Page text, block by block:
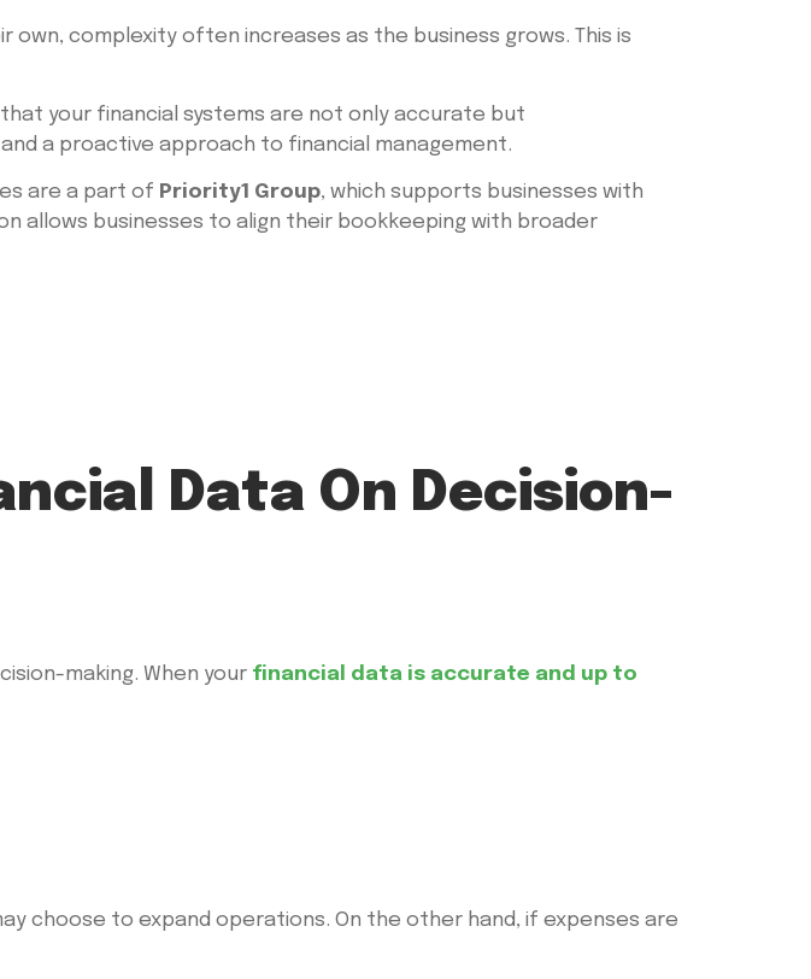
complexity often increases as the business grows. This is
your financial systems are not only accurate but
a proactive approach to financial management.
are a part of Priority1 Group, which supports businesses with
allows businesses to align their bookkeeping with broader
Data On Decision-
making. When your financial data is accurate and up to
choose to expand operations. On the other hand, if expenses are